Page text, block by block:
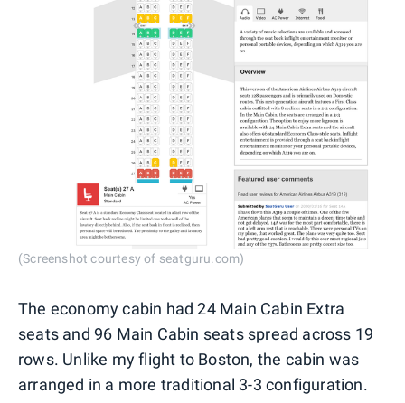
(Screenshot courtesy of seatguru.com)
The economy cabin had 24 Main Cabin Extra
seats and 96 Main Cabin seats spread across 19
rows. Unlike my flight to Boston, the cabin was
arranged in a more traditional 3-3 configuration.